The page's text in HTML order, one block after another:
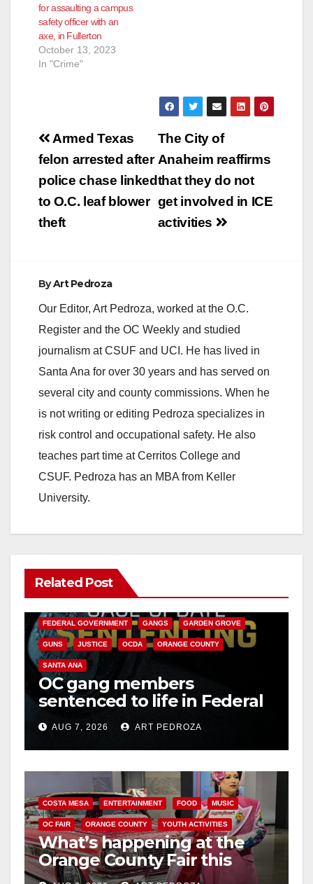
for assaulting a campus
safety officer with an
axe, in Fullerton
October 13, 2023
In "Crime"
Post
navigation
The City of
Anaheim reaffirms
that they do not
get involved in ICE
activities
Armed Texas
felon arrested after
police chase linked
to O.C. leaf blower
theft
ByArt Pedroza
Our Editor, Art Pedroza, worked at the O.C.
Register and the OC Weekly and studied
journalism at CSUF and UCI. He has lived in
Santa Ana for over 30 years and has served on
several city and county commissions. When he
is not writing or editing Pedroza specializes in
risk control and occupational safety. He also
teaches part time at Cerritos College and
CSUF. Pedroza has an MBA from Keller
University.
Related Post
ANAHEIM CALIFORNIA
FEDERAL GOVERNMENT GANGS GARDEN GROVE
GUNS JUSTICE OCDA ORANGE COUNTY
SANTA ANA
OC gang members
sentenced to life in Federal
prison over Mexican Mafia
hitAUG 7, 2026 ART PEDROZA
COSTA MESA ENTERTAINMENT FOOD MUSIC
OC FAIR ORANGE COUNTY YOUTH ACTIVITIES
What’s happening at the
Orange County Fair this
week